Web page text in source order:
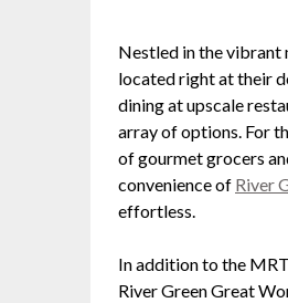
Nestled in the vibrant
located right at their
dining at upscale
array of options. For
of gourmet grocers
convenience of River
effortless.
In addition to the
River Green Great